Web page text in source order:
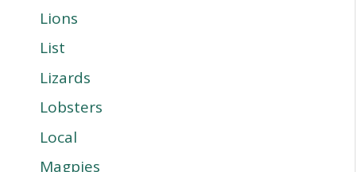
Lions
List
Lizards
Lobsters
Local
Magpies